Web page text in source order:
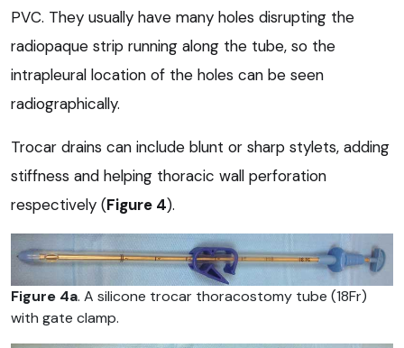
PVC. They usually have many holes disrupting the
radiopaque strip running along the tube, so the
intrapleural location of the holes can be seen
radiographically.
Trocar drains can include blunt or sharp stylets, adding
stiffness and helping thoracic wall perforation
respectively (Figure 4).
Figure 4a. A silicone trocar thoracostomy tube (18Fr)
with gate clamp.